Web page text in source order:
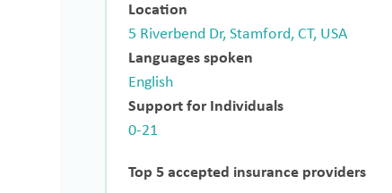
Location
5 Riverbend Dr, Stamford, CT, USA
Languages spoken
English
Support for Individuals
0-21
Top 5 accepted insurance providers